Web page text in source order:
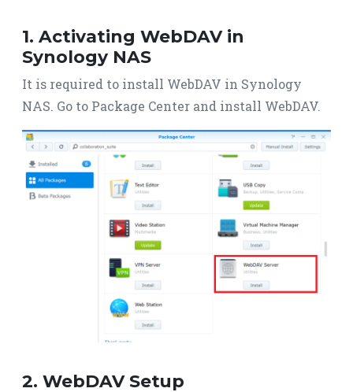
1. Activating WebDAV in
Synology NAS
It is required to install WebDAV in Synology
NAS. Go to Package Center and install WebDAV.
2. WebDAV Setup